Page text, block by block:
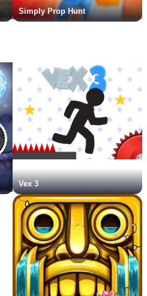
Simply Prop Hunt
Vex 3